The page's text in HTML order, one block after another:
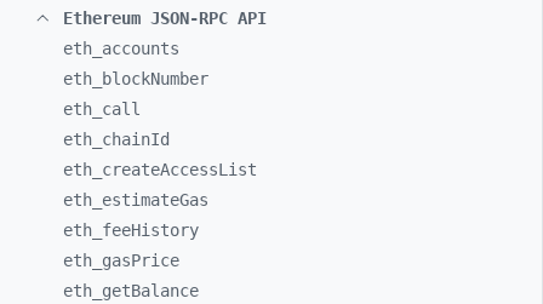
Ethereum JSON-RPC API
eth_ accounts
eth_
blockNumber
eth_ call
eth_ chainId
eth_ createAccessList
eth_ estimateGas
eth_ feeHistory
eth_ gasPrice
eth_ getBalance